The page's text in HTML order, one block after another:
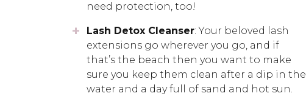
need protection, too!
Lash Detox Cleanser: Your beloved lash
extensions go wherever you go, and if
that’s the beach then you want to make
sure you keep them clean after a dip in the
water and a day full of sand and hot sun.